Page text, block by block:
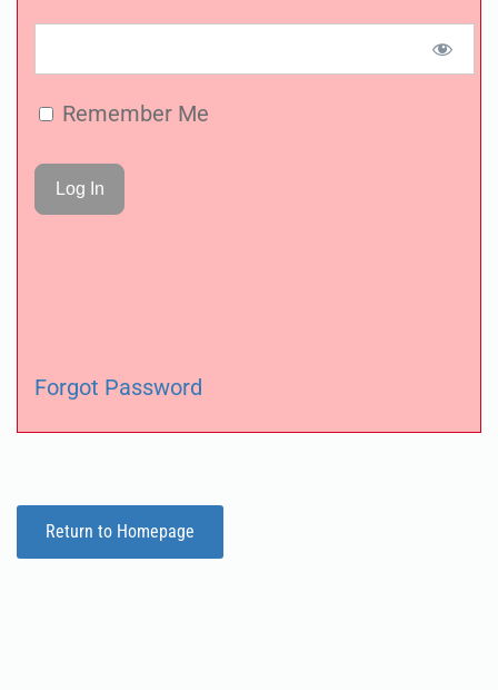
Remember Me
Forgot Password
Return to Homepage